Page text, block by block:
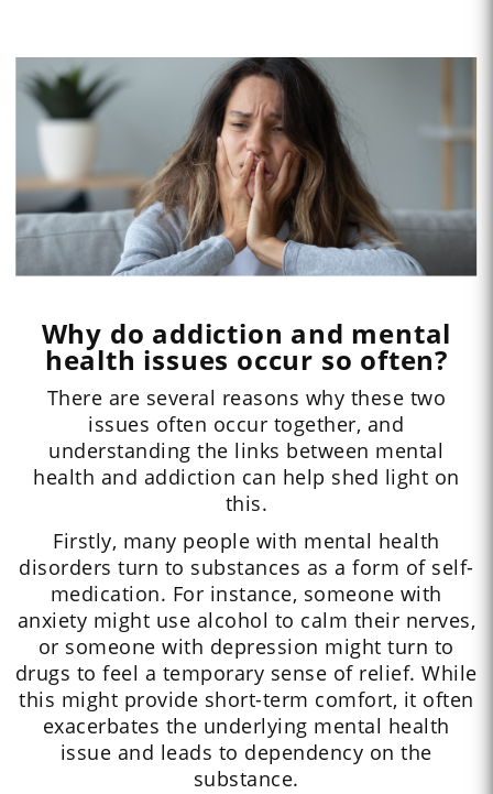
Why do addiction and mental
health issues occur so often?
There are several reasons why these two
issues often occur together, and
understanding the links between mental
health and addiction can help shed light on
this.
Firstly, many people with mental health
disorders turn to substances as a form of self-
medication. For instance, someone with
anxiety might use alcohol to calm their nerves,
or someone with depression might turn to
drugs to feel a temporary sense of relief. While
this might provide short-term comfort, it often
exacerbates the underlying mental health
issue and leads to dependency on the
substance.